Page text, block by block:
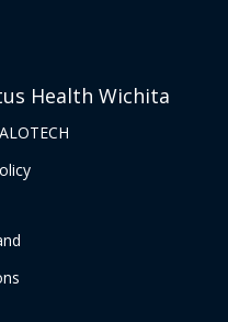
Health Wichita
ALOTECH